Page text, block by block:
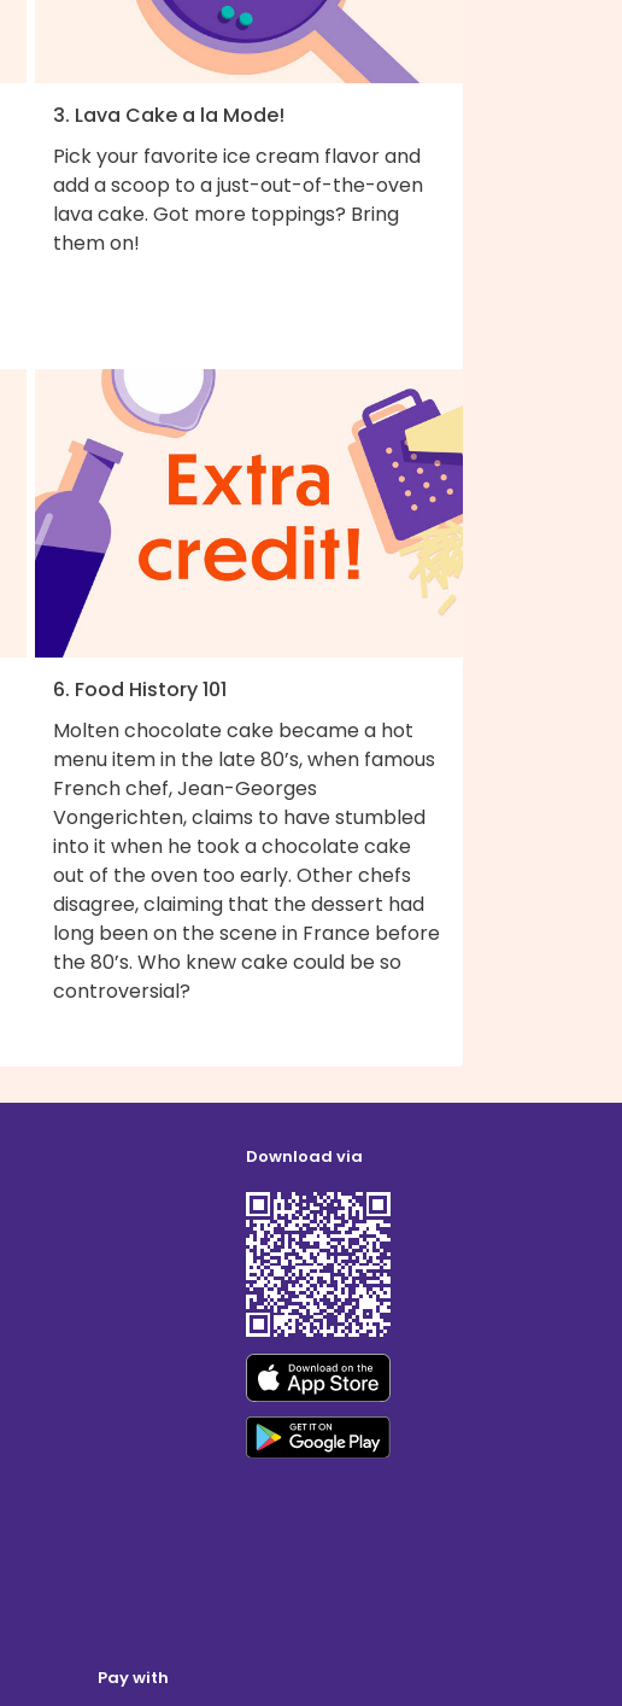
3. Lava Cake a la Mode!
Pick your favorite ice cream flavor and
add a scoop to a just-out-of-the-oven
lava cake. Got more toppings? Bring
them on!
6. Food History 101
Molten chocolate cake became a hot
menu item in the late 80’s, when famous
French chef, Jean-Georges
Vongerichten, claims to have stumbled
into it when he took a chocolate cake
out of the oven too early. Other chefs
disagree, claiming that the dessert had
long been on the scene in France before
the 80’s. Who knew cake could be so
controversial?
Download via
Pay with